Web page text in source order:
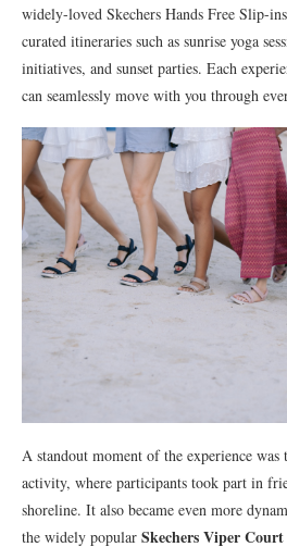
widely-loved Skechers Hands Free Slip-
curated itineraries such as sunrise yoga
initiatives, and sunset parties. Each
can seamlessly move with you through
A standout moment of the experience
activity, where participants took part in
shoreline. It also became even more
the widely popular Skechers Viper Court